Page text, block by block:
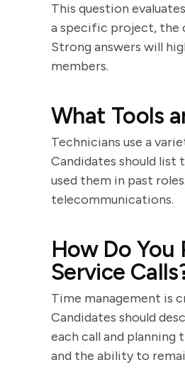
This question
a specific project, the
Strong answers will
members.
What Tools
Technicians use a
Candidates should list
used them in past
telecommunications.
How Do
Service
Time management is
Candidates should
each call and
and the ability to